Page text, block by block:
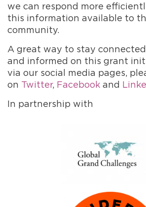
we can respond more
this information available to
community.
A great way to stay
and informed on this grant
via our social media pages,
on Twitter, Facebook and
In partnership with